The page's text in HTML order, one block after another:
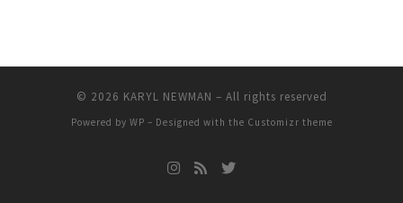
© 2026 KARYL NEWMAN – All rights reserved
Powered by WP – Designed with the Customizr theme